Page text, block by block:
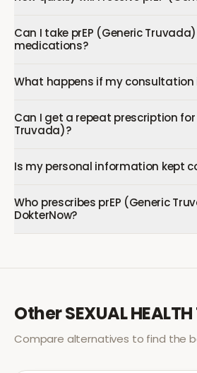
Can I take prEP (Generic
medications?
What happens if my consultation
Can I get a repeat prescription for
Truvada)?
Is my personal information kept
Who prescribes prEP (Generic
DokterNow?
OtherSEXUAL HEALTH
Compare alternatives to find the